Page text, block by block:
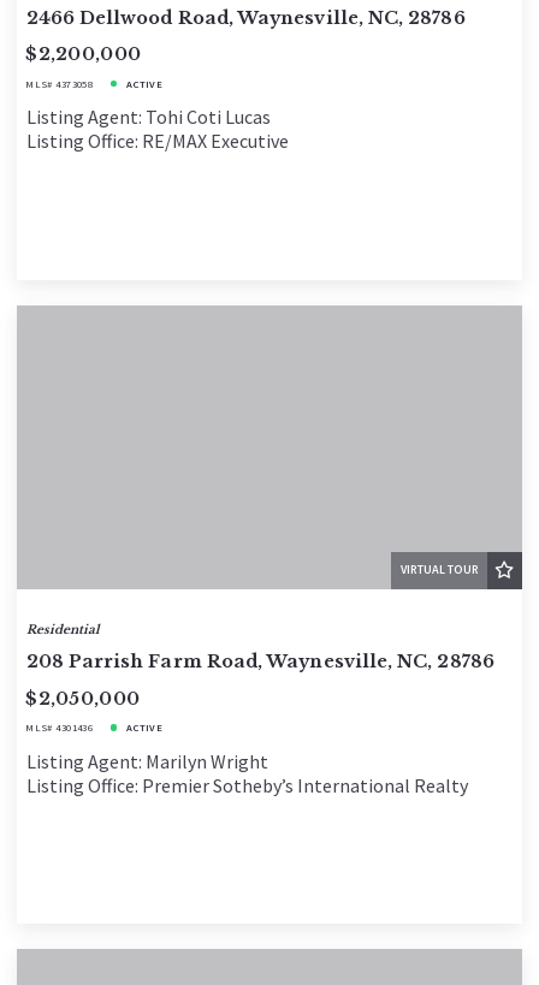
2466 Dellwood Road, Waynesville, NC, 28786
$2,200,000
MLS# 4373058 ACTIVE
Listing Agent: Tohi Coti Lucas
Listing Office: RE/MAX Executive
VIRTUAL TOUR
Residential
208 Parrish Farm Road, Waynesville, NC, 28786
$2,050,000
MLS# 4301436 ACTIVE
Listing Agent: Marilyn Wright
Listing Office: Premier Sotheby’s International Realty